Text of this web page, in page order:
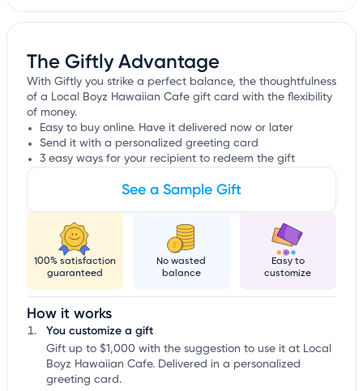
The Giftly Advantage
With Giftly you strike a perfect balance, the thoughtfulness
of a Local Boyz Hawaiian Cafe gift card with the flexibility
of money.
Easy to buy online. Have it delivered now or later
Send it with a personalized greeting card
3 easy ways for your recipient to redeem the gift
See a Sample Gift
100% satisfaction
guaranteed
No wasted
balance
Easy to
customize
How it works
You customize a gift
Gift up to $1,000 with the suggestion to use it at Local
Boyz Hawaiian Cafe. Delivered in a personalized
greeting card.